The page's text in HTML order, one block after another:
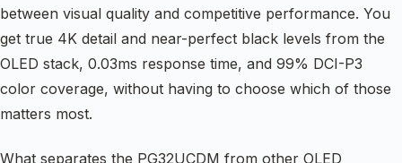
between visual quality and competitive performance. You
get true 4K detail and near-perfect black levels from the
OLED stack, 0.03ms response time, and 99% DCI-P3
color coverage, without having to choose which of those
matters most.
What separates the PG32UCDM from other OLED